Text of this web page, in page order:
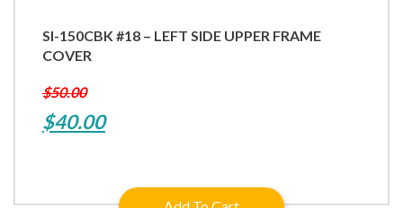
SI-150CBK #18 – LEFT SIDE UPPER FRAME
COVER
$50.00
Original
$40.00Current